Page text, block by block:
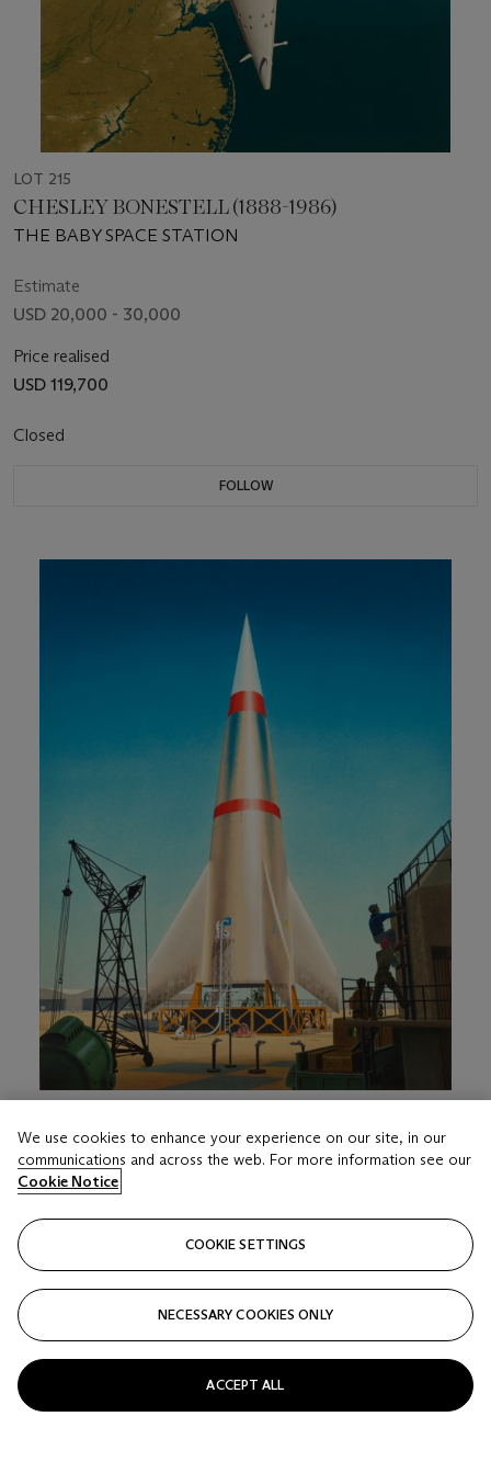
LOT 215
CHESLEY BONESTELL (1888-1986)
THE BABY SPACE STATION
Estimate
USD 20,000 - 30,000
Price realised
USD 119,700
Closed
FOLLOW
CHESLEY BONESTELL (1888-1986)
THREE-STAGE LAUNCH VEHICLE DESIGNED TO SEND
THE BABY SPACE STATION INTO ORBIT
Estimate
USD 12,000 - 18,000
Price realised
USD 63,000
Closed
We use cookies to enhance your experience on our site, in our
communications and across the web. For more information see our
Cookie Notice
COOKIE SETTINGS
NECESSARY COOKIES ONLY
ACCEPT ALL